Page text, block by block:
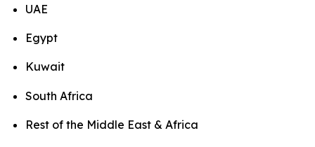
UAE
Egypt
Kuwait
South Africa
Rest of the Middle East & Africa